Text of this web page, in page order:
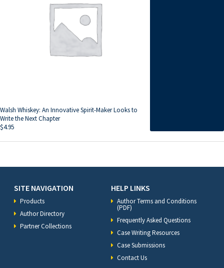
Walsh Whiskey: An Innovative Spirit-Maker Looks to
Write the Next Chapter
$4.95
SITE NAVIGATION
Products
Author Directory
Partner Collections
HELP LINKS
Author Terms and Conditions
(PDF)
Frequently Asked Questions
Case Writing Resources
Case Submissions
Contact Us